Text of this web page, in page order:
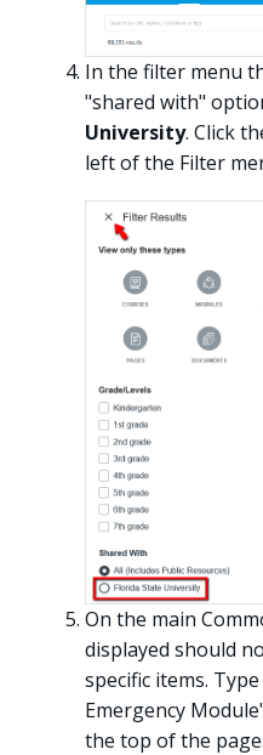
In the filter menu
"shared with"
University. Click
left of the Filter
On the main
displayed should
specific items.
Emergency
the top of the page.